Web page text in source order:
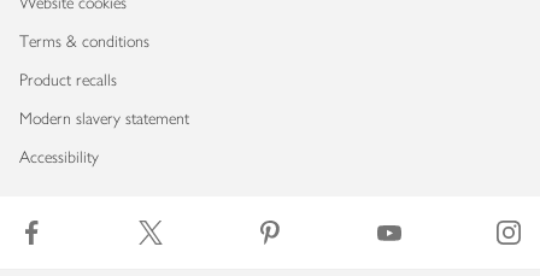
Terms & conditions
Product recalls
Modern slavery statement
Accessibility